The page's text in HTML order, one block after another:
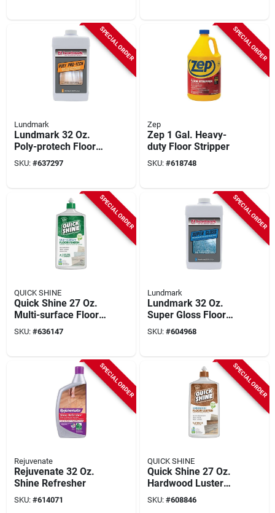
SPECIAL ORDER
Lundmark
Lundmark 32 Oz.
Poly-protech Floor
Wax
SKU: #637297
SPECIAL ORDER
Zep
Zep 1 Gal. Heavy-
duty Floor Stripper
SKU: #618748
SPECIAL ORDER
QUICK SHINE
Quick Shine 27 Oz.
Multi-surface Floor
Finish
SKU: #636147
SPECIAL ORDER
Lundmark
Lundmark 32 Oz.
Super Gloss Floor
Wax
SKU: #604968
SPECIAL ORDER
Rejuvenate
Rejuvenate 32 Oz.
Shine Refresher
SKU: #614071
SPECIAL ORDER
QUICK SHINE
Quick Shine 27 Oz.
Hardwood Luster
Finish
SKU: #608846